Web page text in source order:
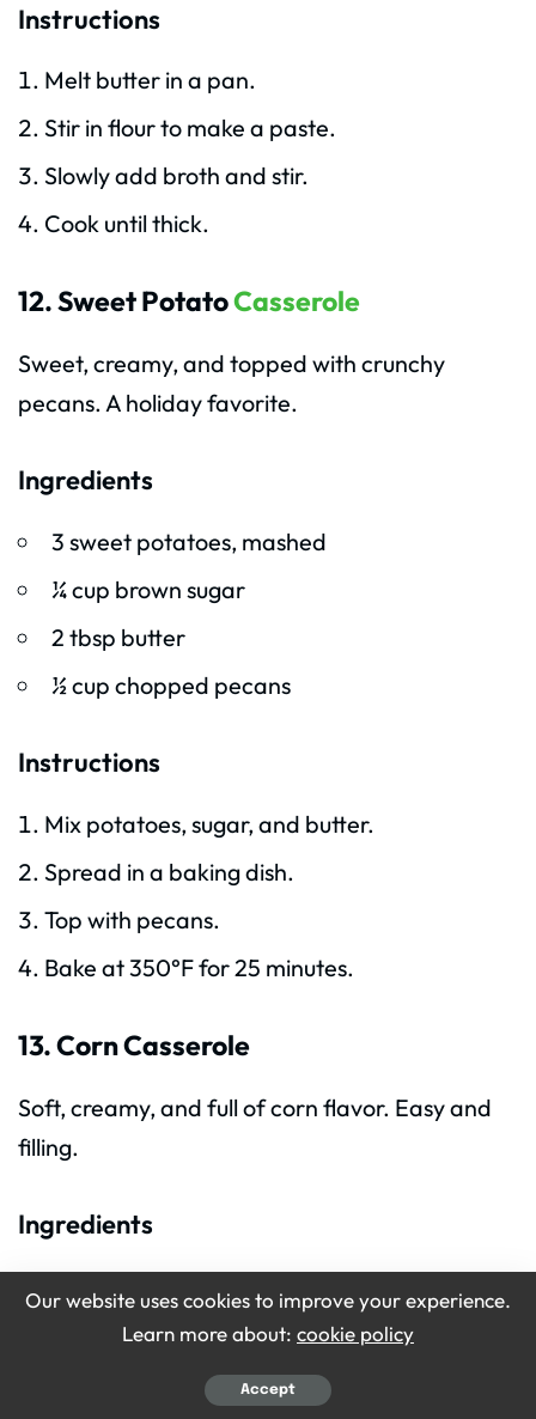
Instructions
Melt butter in a pan.
Stir in flour to make a paste.
Slowly add broth and stir.
Cook until thick.
12. Sweet PotatoCasserole
Sweet, creamy, and topped with crunchy
pecans. A holiday favorite.
Ingredients
3 sweet potatoes, mashed
¼ cup brown sugar
2 tbsp butter
½ cup chopped pecans
Instructions
Mix potatoes, sugar, and butter.
Spread in a baking dish.
Top with pecans.
Bake at 350°F for 25 minutes.
13. Corn Casserole
Soft, creamy, and full of corn flavor. Easy and
filling.
Ingredients
1 can corn
1 can cream-style corn
1 cup sour cream
Our website uses cookies to improve your experience.
Learn more about: cookie policy
Accept